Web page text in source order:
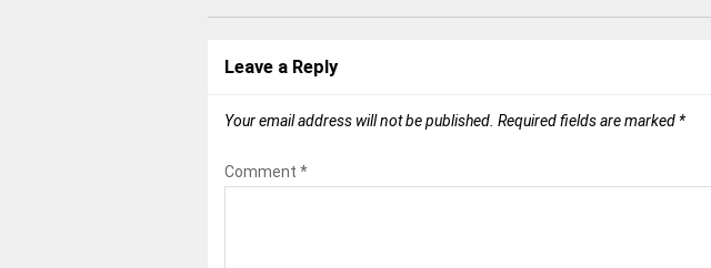
Leave a Reply
Your email address will not be published. Required fields are marked *
Comment *